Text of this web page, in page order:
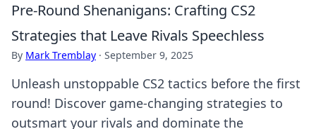
Pre-Round Shenanigans: Crafting CS2
Strategies that Leave Rivals Speechless
By Mark Tremblay · September 9, 2025
Unleash unstoppable CS2 tactics before the first
round! Discover game-changing strategies to
outsmart your rivals and dominate the